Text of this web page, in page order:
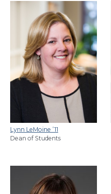
Lynn LeMoine ’11
Dean of Students